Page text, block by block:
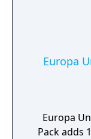
Europa
Europa
Pack adds